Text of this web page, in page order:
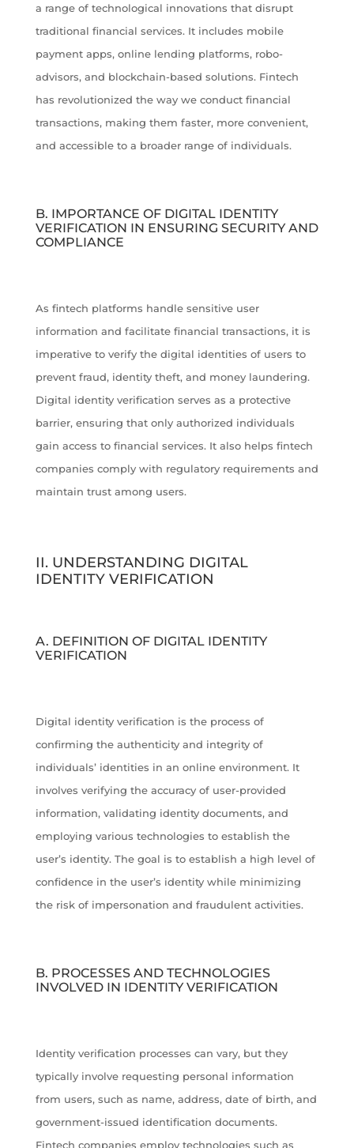
a range of technological innovations that disrupt
traditional financial services. It includes mobile
payment apps, online lending platforms, robo-
advisors, and blockchain-based solutions. Fintech
has revolutionized the way we conduct financial
transactions, making them faster, more convenient,
and accessible to a broader range of individuals.
B. IMPORTANCE OF DIGITAL IDENTITY
VERIFICATION IN ENSURING SECURITY AND
COMPLIANCE
As fintech platforms handle sensitive user
information and facilitate financial transactions, it is
imperative to verify the digital identities of users to
prevent fraud, identity theft, and money laundering.
Digital identity verification serves as a protective
barrier, ensuring that only authorized individuals
gain access to financial services. It also helps fintech
companies comply with regulatory requirements and
maintain trust among users.
II. UNDERSTANDING DIGITAL
IDENTITY VERIFICATION
A. DEFINITION OF DIGITAL IDENTITY
VERIFICATION
Digital identity verification is the process of
confirming the authenticity and integrity of
individuals’ identities in an online environment. It
involves verifying the accuracy of user-provided
information, validating identity documents, and
employing various technologies to establish the
user’s identity. The goal is to establish a high level of
confidence in the user’s identity while minimizing
the risk of impersonation and fraudulent activities.
B. PROCESSES AND TECHNOLOGIES
INVOLVED IN IDENTITY VERIFICATION
Identity verification processes can vary, but they
typically involve requesting personal information
from users, such as name, address, date of birth, and
government-issued identification documents.
Fintech companies employ technologies such as